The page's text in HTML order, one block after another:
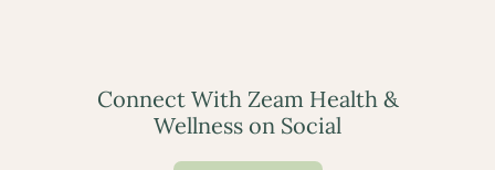
Connect With Zeam Health &
Wellness on Social